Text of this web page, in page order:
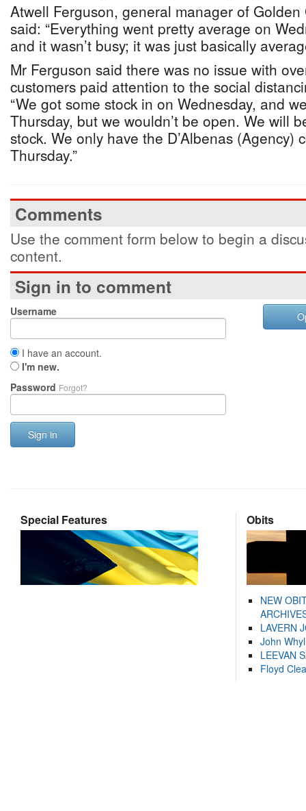
Atwell Ferguson, general manager of
said: “Everything went pretty average on
and it wasn’t busy; it was just basically
Mr Ferguson said there was no issue with
customers paid attention to the social
“We got some stock in on Wednesday, and
Thursday, but we wouldn’t be open. We will
stock. We only have the D’Albenas (Agency)
Thursday.”
Comments
Use the comment form below to begin a
content.
Sign in to comment
Username
I have an account.
I'm new.
Password Forgot?
Sign in
Special Features Obits
NEW
LAVERN
John
LEEVAN
Floyd